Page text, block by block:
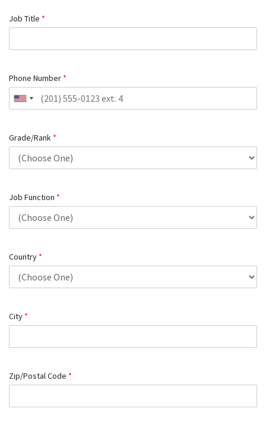
Job Title *
Phone Number *
Grade/Rank *
Job Function *
Country *
City *
Zip/Postal Code *